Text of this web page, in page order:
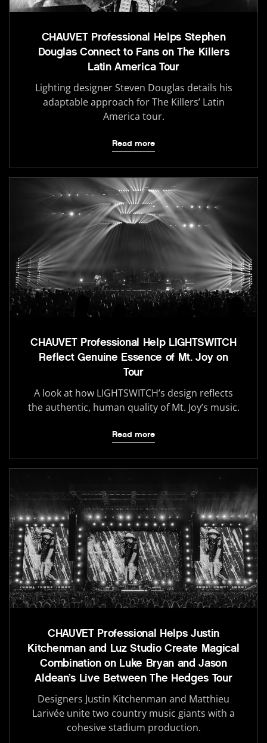
CHAUVET Professional Helps Stephen
Douglas Connect to Fans on The Killers
Latin America Tour
Lighting designer Steven Douglas details his
adaptable approach for The Killers’ Latin
America tour.
Read more
CHAUVET Professional Help LIGHTSWITCH
Reflect Genuine Essence of Mt. Joy on
Tour
A look at how LIGHTSWITCH’s design reflects
the authentic, human quality of Mt. Joy’s music.
Read more
CHAUVET Professional Helps Justin
Kitchenman and Luz Studio Create Magical
Combination on Luke Bryan and Jason
Aldean’s Live Between The Hedges Tour
Designers Justin Kitchenman and Matthieu
Larivée unite two country music giants with a
cohesive stadium production.